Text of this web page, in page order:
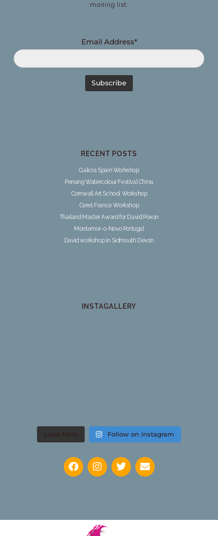
mailing list:
Email Address*
RECENT POSTS
Galicia Spain Workshop
Penang Watercolour Festival China
Cornwall Art School Workshop
Ceret France Workshop
Thailand Master Award for David Poxon
Montemor-o-Novo Portugal
David workshop in Sidmouth Devon
INSTAGALLERY
Load More Follow on Instagram